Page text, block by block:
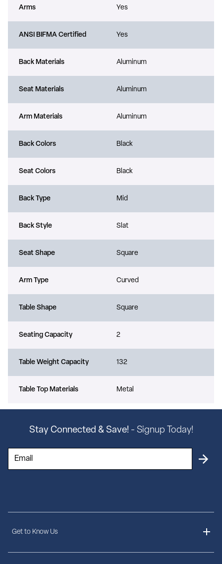
Arms Yes
ANSI BIFMA Certified Yes
Back Materials Aluminum
Seat Materials Aluminum
Arm Materials Aluminum
Back Colors Black
Seat Colors Black
Back Type Mid
Back Style Slat
Seat Shape Square
Arm Type Curved
Table Shape Square
Seating Capacity 2
Table Weight Capacity 132
Table Top Materials Metal
Stay Connected & Save! - Signup Today!
Get to Know Us